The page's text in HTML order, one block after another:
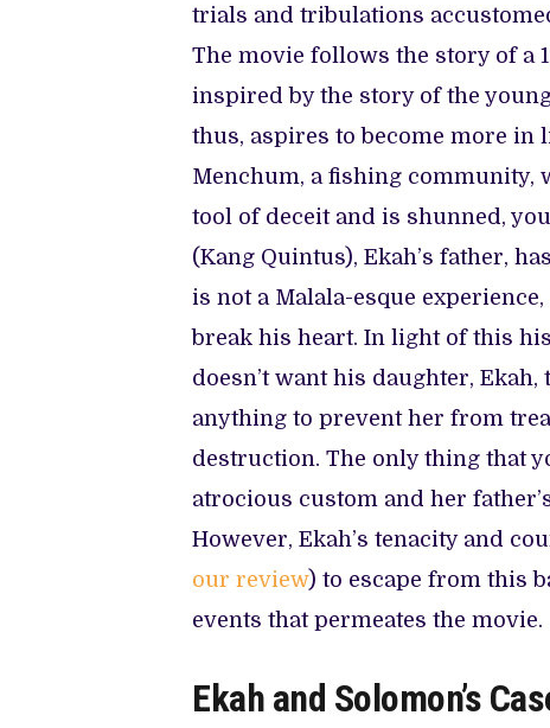
trials and tribulations
The movie follows the story of a
inspired by the story of the
thus, aspires to become more in
Menchum, a fishing community,
tool of deceit and is shunned,
(Kang Quintus), Ekah’s father,
is not a Malala-esque
break his heart. In light of this
doesn’t want his daughter,
anything to prevent her from
destruction. The only thing that
atrocious custom and her
However, Ekah’s tenacity and
our review) to escape from this
events that permeates the movie.
Ekah and Solomon’s